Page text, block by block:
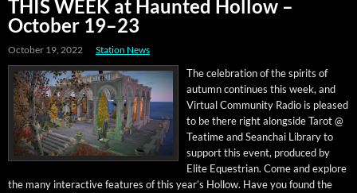
THIS WEEK at Haunted Hollow –
October 19–23
October 19, 2022 Station News
The cel­e­bra­tion of the spir­its of
autumn con­tin­ues this week, and
Vir­tu­al Com­mu­ni­ty Radio is pleased
to be there right along­side Tarot @
Teatime and Sean­chai Library to
sup­port this event, pro­duced by
Elite Eques­tri­an. Come and explore
the many inter­ac­tive fea­tures of this year’s Hol­low. Have you found the